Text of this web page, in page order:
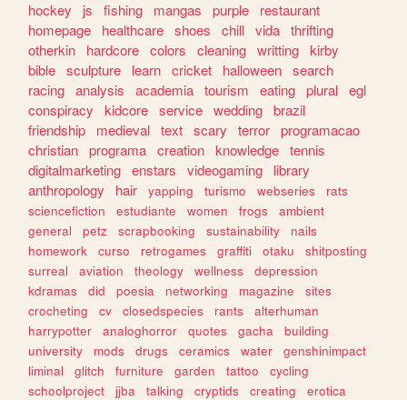
hockey
js fishing mangas purple
restaurant
homepage
healthcare shoes chill vida thrifting
otherkin
hardcore colors cleaning writting kirby
bible sculpture learn cricket halloween search
racing analysis academia tourism eating plural egl
conspiracy
kidcore service wedding brazil
friendship
medieval text scary terror programacao
christian programa creation knowledge tennis
digitalmarketing enstars videogaming
library
anthropology
hair yapping turismo webseries
rats
sciencefiction
estudiante women frogs
ambient
general
petz scrapbooking sustainability
nails
homework
curso retrogames graffiti otaku
shitposting
surreal
aviation theology wellness
depression
kdramas
did poesia networking magazine
sites
crocheting
cv closedspecies rants
alterhuman
harrypotter
analoghorror quotes gacha
building
university
mods drugs ceramics water
genshinimpact
liminal
glitch furniture garden tattoo
cycling
schoolproject
jjba talking cryptids creating
erotica